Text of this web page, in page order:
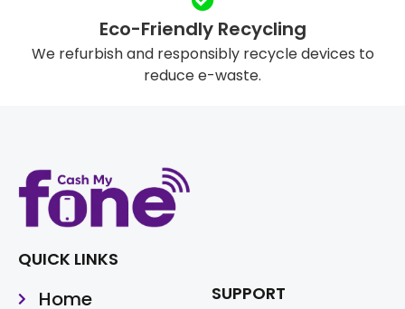
Eco-Friendly Recycling
We refurbish and responsibly recycle devices to
reduce e-waste.
QUICK LINKS
Home SUPPORT